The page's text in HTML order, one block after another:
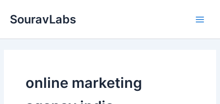
SouravLabs
online marketing